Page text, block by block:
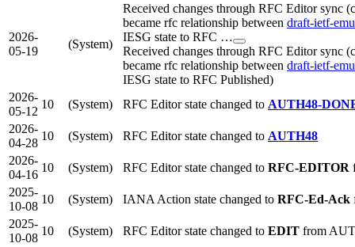
2026-
05-19
(System)
Received changes through RFC Editor sync
became rfc relationship between draft-ietf-
IESG state to RFC …
Received changes through RFC Editor sync
became rfc relationship between draft-ietf-
IESG state to RFC Published)
2026-
05-12
10 (System) RFC Editor state changed to AUTH48-
2026-
04-28
10 (System) RFC Editor state changed to AUTH48
2026-
04-16
10 (System) RFC Editor state changed to RFC-EDITOR
2025-
10-08
10 (System) IANA Action state changed to RFC-Ed-Ack
2025-
10-08
10 (System) RFC Editor state changed to EDIT from